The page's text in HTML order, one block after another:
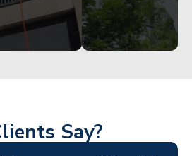
Say?